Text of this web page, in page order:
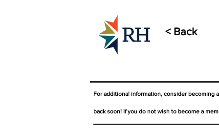
< Back
For additional information, consider becoming
back soon! If you do not wish to become a